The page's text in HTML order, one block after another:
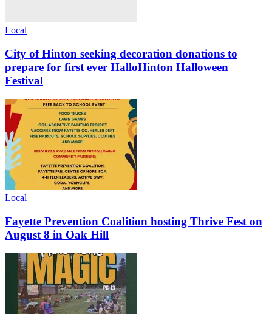
Local
City of Hinton seeking decoration donations to
prepare for first ever HalloHinton Halloween
Festival
Local
Fayette Prevention Coalition hosting Thrive Fest on
August 8 in Oak Hill